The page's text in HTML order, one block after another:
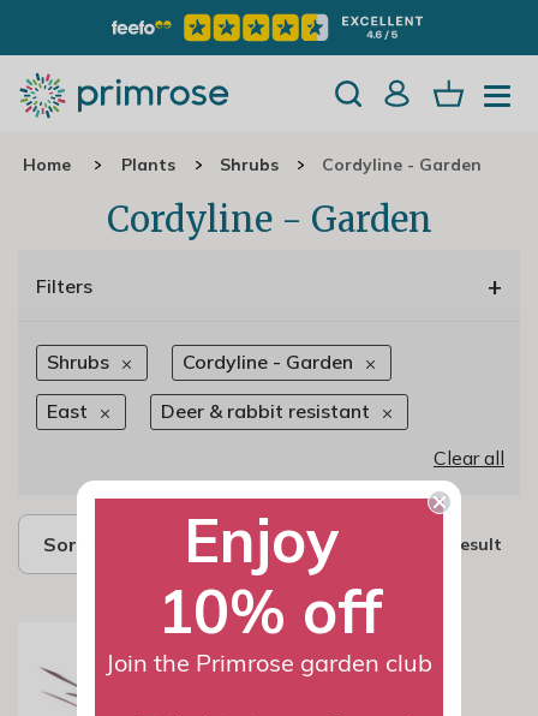
Home Plants Shrubs Cordyline - Garden
Cordyline - Garden
Filters +
Shrubs Cordyline - Garden
East
Deer & rabbit resistant
Clear all
Sort by 1 result
Enjoy
10% off
Join the Primrose garden club